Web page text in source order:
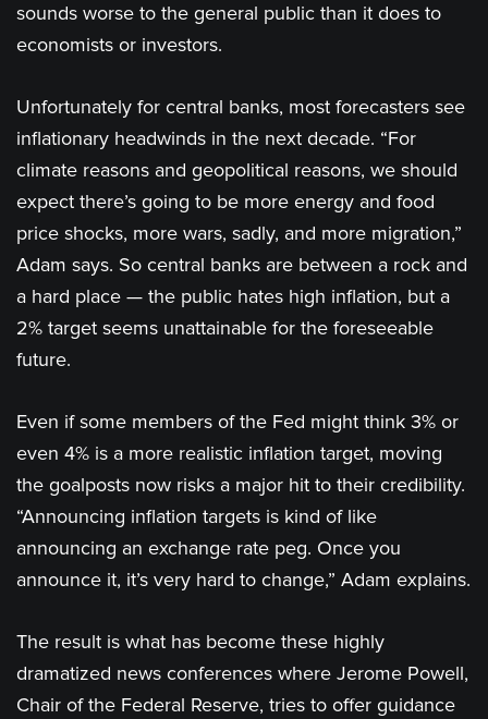
sounds worse to the general public than it does to
economists or investors.
Unfortunately for central banks, most forecasters see
inflationary headwinds in the next decade. “For
climate reasons and geopolitical reasons, we should
expect there’s going to be more energy and food
price shocks, more wars, sadly, and more migration,”
Adam says. So central banks are between a rock and
a hard place — the public hates high inflation, but a
2% target seems unattainable for the foreseeable
future.
Even if some members of the Fed might think 3% or
even 4% is a more realistic inflation target, moving
the goalposts now risks a major hit to their credibility.
“Announcing inflation targets is kind of like
announcing an exchange rate peg. Once you
announce it, it’s very hard to change,” Adam explains.
The result is what has become these highly
dramatized news conferences where Jerome Powell,
Chair of the Federal Reserve, tries to offer guidance